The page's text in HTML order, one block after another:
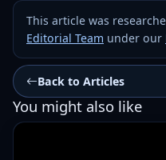
This article was
Editorial Team under our
Back to Articles
You might also like